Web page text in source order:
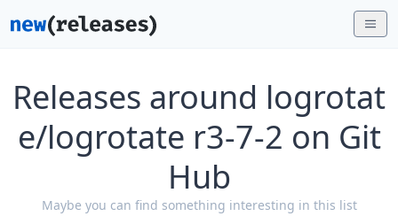
Releases around logrotat
e/logrotate r3-7-2 on Git
Hub
Maybe you can find something interesting in this list